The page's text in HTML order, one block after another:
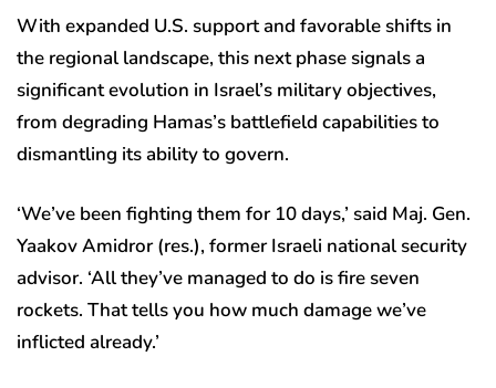
With expanded U.S. support and favorable shifts in
the regional landscape, this next phase signals a
significant evolution in Israel’s military objectives,
from degrading Hamas’s battlefield capabilities to
dismantling its ability to govern.
‘We’ve been fighting them for 10 days,’ said Maj. Gen.
Yaakov Amidror (res.), former Israeli national security
advisor. ‘All they’ve managed to do is fire seven
rockets. That tells you how much damage we’ve
inflicted already.’